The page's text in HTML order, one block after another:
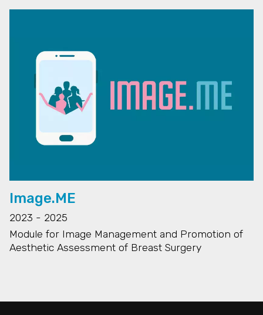
Image.ME
2023 - 2025
Module for Image Management and Promotion of
Aesthetic Assessment of Breast Surgery